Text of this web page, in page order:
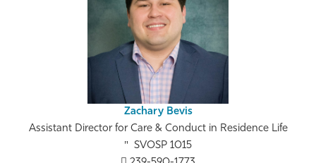
Zachary Bevis
Assistant Director for Care & Conduct in Residence Life
SVOSP 1015